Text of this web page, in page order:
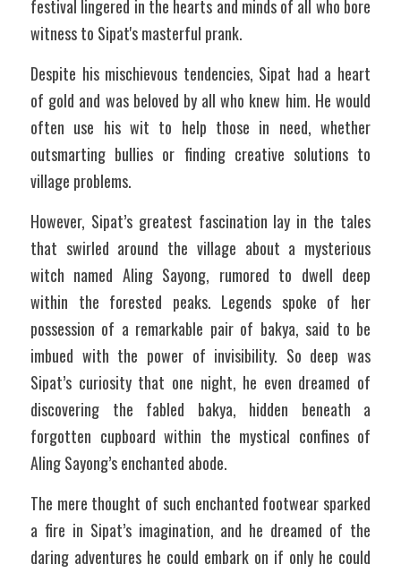
festival lingered in the hearts and minds of all who bore
witness to Sipat's masterful prank.
Despite his mischievous tendencies, Sipat had a heart
of gold and was beloved by all who knew him. He would
often use his wit to help those in need, whether
outsmarting bullies or finding creative solutions to
village problems.
However, Sipat’s greatest fascination lay in the tales
that swirled around the village about a mysterious
witch named Aling Sayong, rumored to dwell deep
within the forested peaks. Legends spoke of her
possession of a remarkable pair of bakya, said to be
imbued with the power of invisibility. So deep was
Sipat’s curiosity that one night, he even dreamed of
discovering the fabled bakya, hidden beneath a
forgotten cupboard within the mystical confines of
Aling Sayong’s enchanted abode.
The mere thought of such enchanted footwear sparked
a fire in Sipat’s imagination, and he dreamed of the
daring adventures he could embark on if only he could